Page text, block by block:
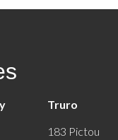
Truro
183 Pictou